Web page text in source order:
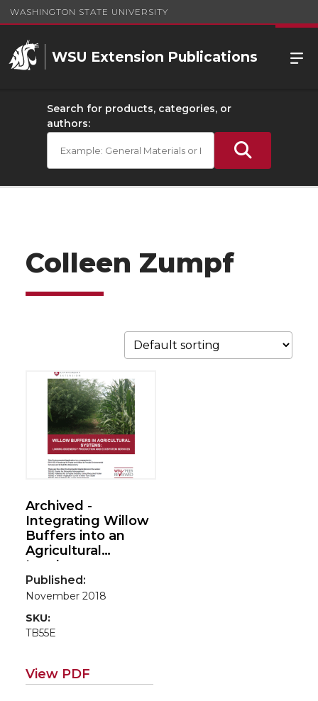
WASHINGTON STATE UNIVERSITY
WSU Extension Publications
Search for products, categories, or
authors:
Colleen Zumpf
Archived -
Integrating Willow
Buffers into an
Agricultural
Landscape:
Linking Bioenergy
Production and
Services(Environm
ental applications
road map EM115E)
Published:
November 2018
SKU:
TB55E
View PDF